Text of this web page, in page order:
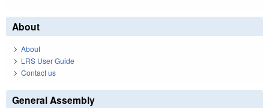
About
About
LRS User Guide
Contact us
General Assembly